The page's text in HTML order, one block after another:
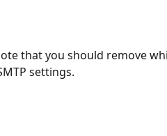
that you should remove
settings.